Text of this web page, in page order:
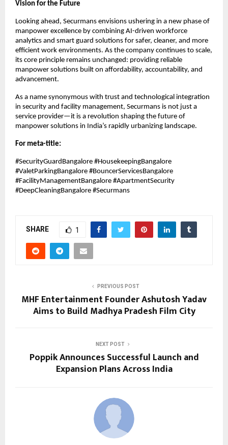
Vision for the Future
Looking ahead, Securmans envisions ushering in a new phase of
manpower excellence by combining AI-driven workforce
analytics and smart guard solutions for safer, cleaner, and more
efficient work environments. As the company continues to scale,
its core principle remains unchanged: providing reliable
manpower solutions built on affordability, accountability, and
advancement.
As a name synonymous with trust and technological integration
in security and facility management, Securmans is not just a
service provider—it is a revolution shaping the future of
manpower solutions in India’s rapidly urbanizing landscape.
For meta-title:
#SecurityGuardBangalore #HousekeepingBangalore
#ValetParkingBangalore #BouncerServicesBangalore
#FacilityManagementBangalore #ApartmentSecurity
#DeepCleaningBangalore #Securmans
SHARE 1
PREVIOUS POST
MHF Entertainment Founder Ashutosh Yadav
Aims to Build Madhya Pradesh Film City
NEXT POST
Poppik Announces Successful Launch and
Expansion Plans Across India